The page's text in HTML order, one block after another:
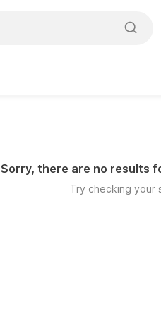
Sorry, there are no results
Try checking your